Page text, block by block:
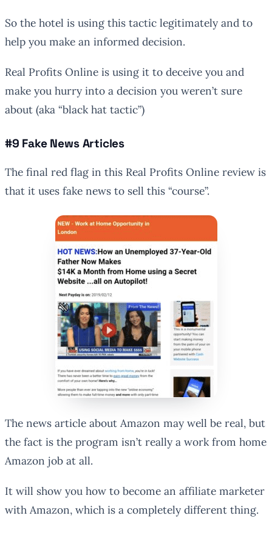
So the hotel is using this tactic legitimately and to
help you make an informed decision.
Real Profits Online is using it to deceive you and
make you hurry into a decision you weren’t sure
about (aka “black hat tactic”)
#9 Fake News Articles
The final red flag in this Real Profits Online review is
that it uses fake news to sell this “course”.
The news article about Amazon may well be real, but
the fact is the program isn’t really a work from home
Amazon job at all.
It will show you how to become an affiliate marketer
with Amazon, which is a completely different thing.